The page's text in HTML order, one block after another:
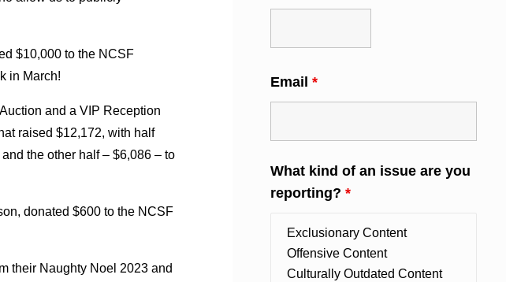
$10,000 to the NCSF
in March!
and a VIP Reception
raised $12,172, with half
the other half – $6,086 – to
donated $600 to the NCSF
their Naughty Noel 2023 and
Email *
What kind of an issue are you
reporting? *